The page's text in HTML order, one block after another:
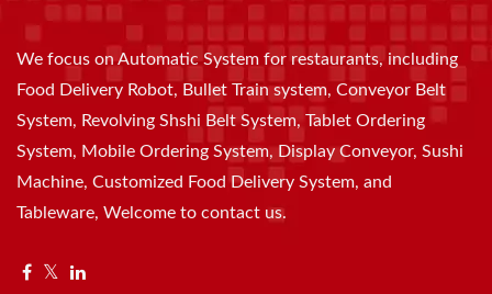
We focus on Automatic System for restaurants, including
Food Delivery Robot, Bullet Train system, Conveyor Belt
System, Revolving Shshi Belt System, Tablet Ordering
System, Mobile Ordering System, Display Conveyor, Sushi
Machine, Customized Food Delivery System, and
Tableware, Welcome to contact us.